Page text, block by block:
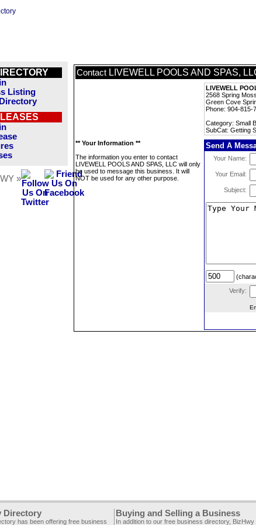
Listing
»
Contact LIVEWELL POOLS AND SPAS,
LIVEWELL
2568 Spring
Green Cove
Phone: 904-815-
Category: Small
SubCat: Getting
** Your Information **
The information you enter to contact
LIVEWELL POOLS AND SPAS, LLC will only
be used to message this business. It will
NOT be used for any other purpose.
Send A
Your Name:
Your Email:
Subject:
Verify:
Directory
has been offering free business
Buying and Selling a Business
In addition to our free business directory, BizHwy